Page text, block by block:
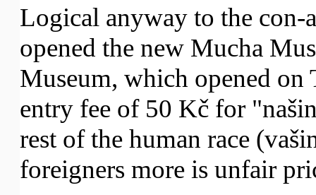
Logical anyway to the con-
opened the new Mucha
Museum, which opened on
entry fee of 50 Kč for
rest of the human race
foreigners more is unfair